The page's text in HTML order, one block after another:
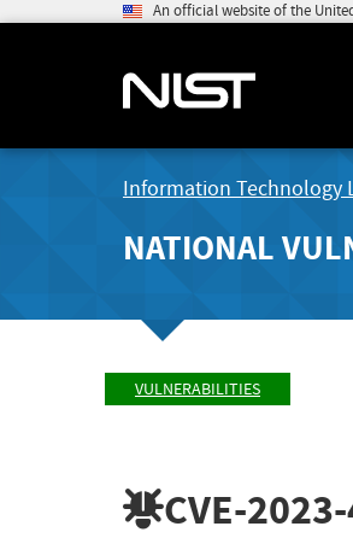
An official website of the
Information Technology
NATIONAL
VULNERABILITIES
CVE-